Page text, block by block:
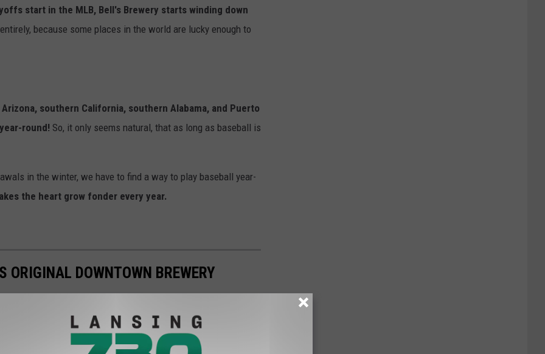
start in the MLB, Bell's Brewery starts winding down
because some places in the world are lucky enough to
Arizona, southern California, southern Alabama, and Puerto
round! So, it only seems natural, that as long as baseball is
in the winter, we have to find a way to play baseball year-
the heart grow fonder every year.
ORIGINAL DOWNTOWN BREWERY